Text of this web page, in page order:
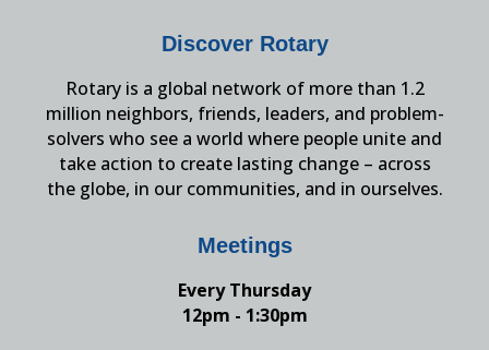
Discover Rotary
Rotary is a global network of more than 1.2
million neighbors, friends, leaders, and problem-
solvers who see a world where people unite and
take action to create lasting change – across
the globe, in our communities, and in ourselves.
Meetings
Every Thursday
12pm - 1:30pm